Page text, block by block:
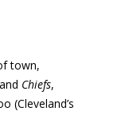
town,
and Chiefs,
(Cleveland’s